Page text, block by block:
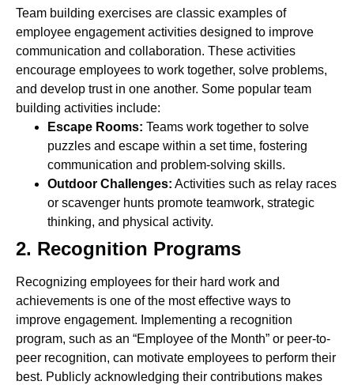
Team building exercises are classic examples of
employee engagement activities designed to improve
communication and collaboration. These activities
encourage employees to work together, solve problems,
and develop trust in one another. Some popular team
building activities include:
Escape Rooms: Teams work together to solve
puzzles and escape within a set time, fostering
communication and problem-solving skills.
Outdoor Challenges: Activities such as relay races
or scavenger hunts promote teamwork, strategic
thinking, and physical activity.
2. Recognition Programs
Recognizing employees for their hard work and
achievements is one of the most effective ways to
improve engagement. Implementing a recognition
program, such as an “Employee of the Month” or peer-to-
peer recognition, can motivate employees to perform their
best. Publicly acknowledging their contributions makes